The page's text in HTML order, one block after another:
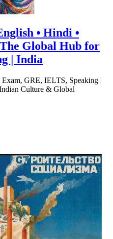
• Hindi •
Global Hub for
| India
GRE, IELTS, Speaking |
Culture & Global